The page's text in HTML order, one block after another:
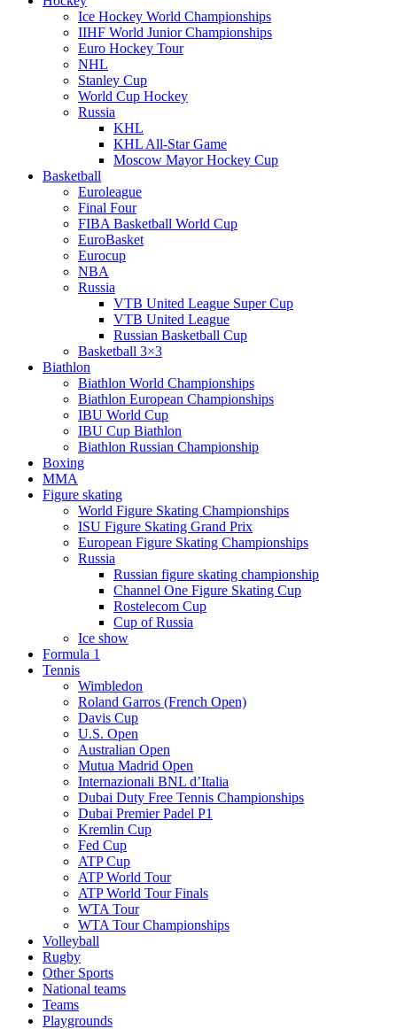
Ice Hockey World Championships
IIHF World Junior Championships
Euro Hockey Tour
NHL
Stanley Cup
World Cup Hockey
Russia
KHL
KHL All-Star Game
Moscow Mayor Hockey Cup
Basketball
Euroleague
Final Four
FIBA Basketball World Cup
EuroBasket
Eurocup
NBA
Russia
VTB United League Super Cup
VTB United League
Russian Basketball Cup
Basketball 3×3
Biathlon
Biathlon World Championships
Biathlon European Championships
IBU World Cup
IBU Cup Biathlon
Biathlon Russian Championship
Boxing
MMA
Figure skating
World Figure Skating Championships
ISU Figure Skating Grand Prix
European Figure Skating Championships
Russia
Russian figure skating championship
Channel One Figure Skating Cup
Rostelecom Cup
Cup of Russia
Ice show
Formula 1
Tennis
Wimbledon
Roland Garros (French Open)
Davis Cup
U.S. Open
Australian Open
Mutua Madrid Open
Internazionali BNL d’Italia
Dubai Duty Free Tennis Championships
Dubai Premier Padel P1
Kremlin Cup
Fed Cup
ATP Cup
ATP World Tour
ATP World Tour Finals
WTA Tour
WTA Tour Championships
Volleyball
Rugby
Other Sports
National teams
Teams
Playgrounds